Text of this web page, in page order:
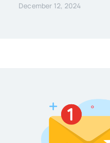
December 12, 2024